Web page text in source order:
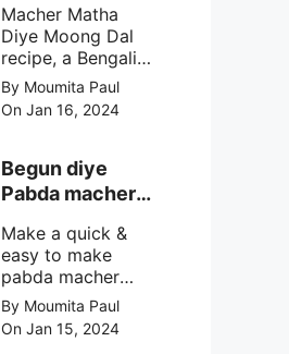
palm jaggery
syrup).
dal?
Macher Matha
Diye Moong Dal
recipe, a Bengali
biye bari style
non veg moong
dal recipe cooked
macher matha
make at home
easy cooking
method and
simple
ingredients.
By Moumita Paul
On Jan 16, 2024
Begun diye
Pabda macher
fish curry
Make a quick &
easy to make
pabda macher
jhol rather begun
diye pabda
macher jhol,
By Moumita Paul
On Jan 15, 2024